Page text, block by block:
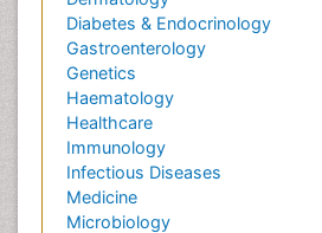
Diabetes & Endocrinology
Gastroenterology
Genetics
Haematology
Healthcare
Immunology
Infectious Diseases
Medicine
Microbiology